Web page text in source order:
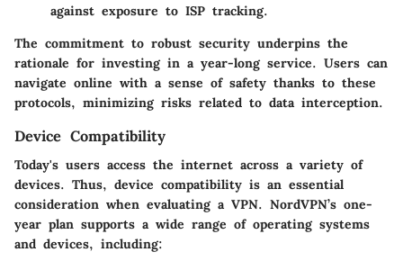
against exposure to ISP tracking.
The commitment to robust security underpins the
rationale for investing in a year-long service. Users can
navigate online with a sense of safety thanks to these
protocols, minimizing risks related to data interception.
Device Compatibility
Today's users access the internet across a variety of
devices. Thus, device compatibility is an essential
consideration when evaluating a VPN. NordVPN’s one-
year plan supports a wide range of operating systems
and devices, including: